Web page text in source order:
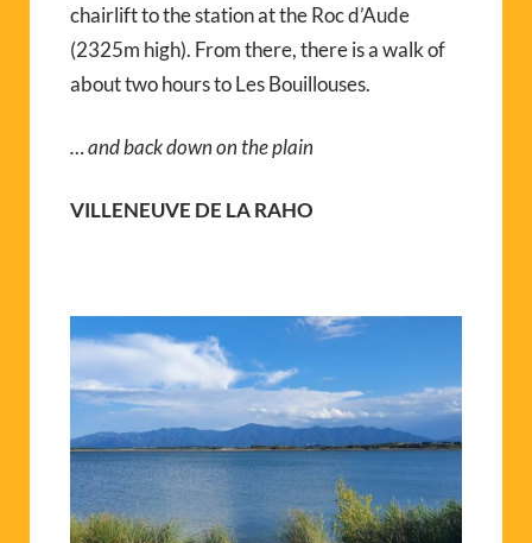
chairlift to the station at the Roc d’Aude
(2325m high). From there, there is a walk of
about two hours to Les Bouillouses.
… and back down on the plain
VILLENEUVE DE LA RAHO